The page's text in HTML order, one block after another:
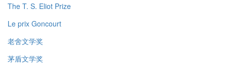
The T. S. Eliot Prize
Le prix Goncourt
老舍文学奖
茅盾文学奖